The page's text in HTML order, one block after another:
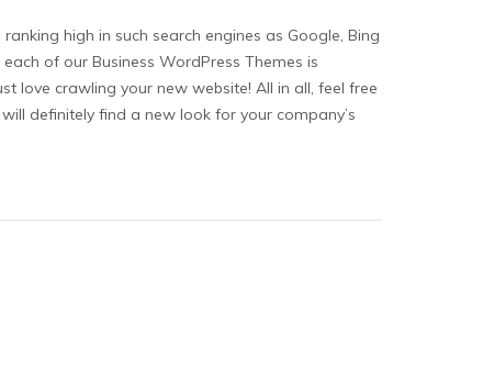
high in such search engines as Google, Bing
of our Business WordPress Themes is
love crawling your new website! All in all, feel free
definitely find a new look for your company’s